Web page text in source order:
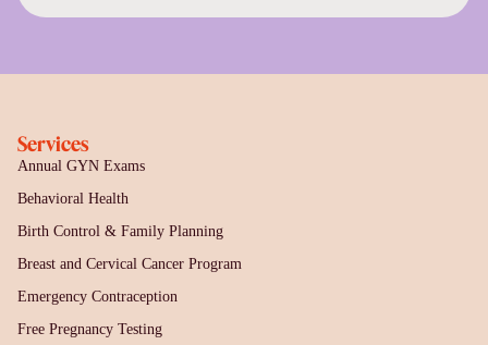
Services
Annual GYN Exams
Behavioral Health
Birth Control & Family Planning
Breast and Cervical Cancer Program
Emergency Contraception
Free Pregnancy Testing